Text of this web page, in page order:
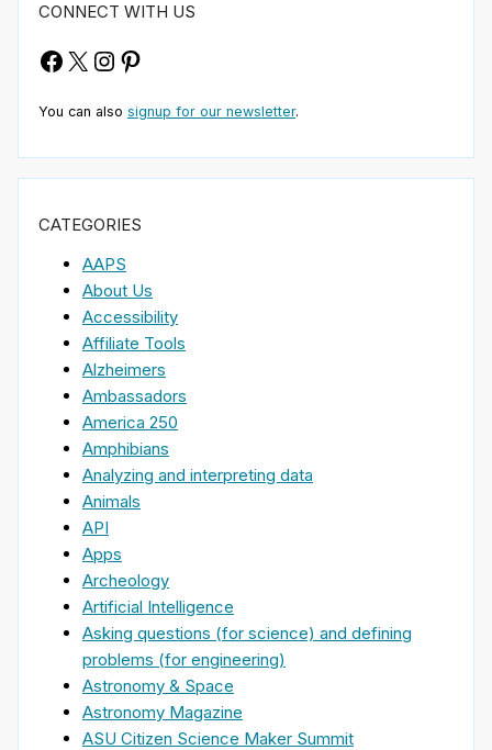
CONNECT WITH US
Facebook
X Instagram
Pinterest
You can also signup for our newsletter.
CATEGORIES
AAPS
About Us
Accessibility
Affiliate Tools
Alzheimers
Ambassadors
America 250
Amphibians
Analyzing and interpreting data
Animals
API
Apps
Archeology
Artificial Intelligence
Asking questions (for science) and defining
problems (for engineering)
Astronomy & Space
Astronomy Magazine
ASU Citizen Science Maker Summit